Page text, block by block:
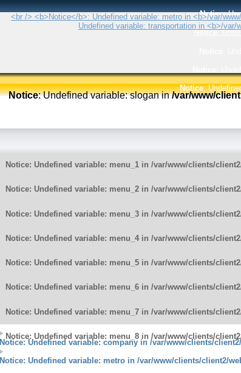
Notice:
Notice:
Notice:
Notice: Undefined variable: slogan in/var/www/
Notice: Undefined variable: menu_1 in /var/www/clients/
Notice: Undefined variable: menu_2 in /var/www/clients/
Notice: Undefined variable: menu_3 in /var/www/clients/
Notice: Undefined variable: menu_4 in /var/www/clients/
Notice: Undefined variable: menu_5 in /var/www/clients/
Notice: Undefined variable: menu_6 in /var/www/clients/
Notice: Undefined variable: menu_7 in /var/www/clients/
Notice: Undefined variable: menu_8 in /var/www/clients/
Notice: Undefined variable: company in /var/www/clients/
Notice: Undefined variable: metro in /var/www/clients/client2/